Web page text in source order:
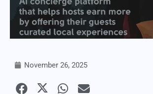
November 26, 2025